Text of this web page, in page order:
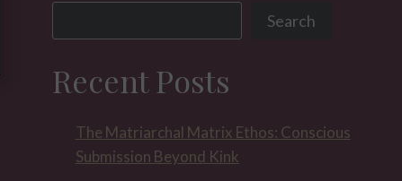
Search
Recent Posts
The Matriarchal Matrix Ethos: Conscious
Submission Beyond Kink